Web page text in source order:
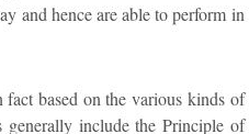
and hence are able to perform in
based on the various kinds of
generally include the Principle of